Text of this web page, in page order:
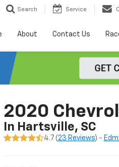
Search Service
About Contact Us
2020
In Hartsville, SC
4.7 (23 Reviews) -